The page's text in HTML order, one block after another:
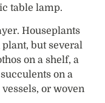
table lamp.
Houseplants
but several
on a shelf, a
on a
or woven